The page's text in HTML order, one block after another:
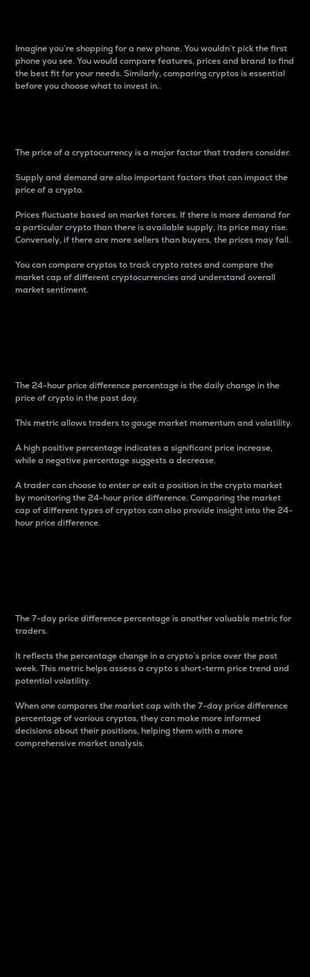
Imagine you’re shopping for a new phone. You wouldn’t pick the first
phone you see. You would compare features, prices and brand to find
the best fit for your needs. Similarly, comparing cryptos is essential
before you choose what to invest in..
The price of a cryptocurrency is a major factor that traders consider.
Supply and demand are also important factors that can impact the
price of a crypto.
Prices fluctuate based on market forces. If there is more demand for
a particular crypto than there is available supply, its price may rise.
Conversely, if there are more sellers than buyers, the prices may fall.
You can compare cryptos to track crypto rates and compare the
market cap of different cryptocurrencies and understand overall
market sentiment.
The 24-hour price difference percentage is the daily change in the
price of crypto in the past day.
This metric allows traders to gauge market momentum and volatility.
A high positive percentage indicates a significant price increase,
while a negative percentage suggests a decrease.
A trader can choose to enter or exit a position in the crypto market
by monitoring the 24-hour price difference. Comparing the market
cap of different types of cryptos can also provide insight into the 24-
hour price difference.
The 7-day price difference percentage is another valuable metric for
traders.
It reflects the percentage change in a crypto’s price over the past
week. This metric helps assess a crypto s short-term price trend and
potential volatility.
When one compares the market cap with the 7-day price difference
percentage of various cryptos, they can make more informed
decisions about their positions, helping them with a more
comprehensive market analysis.